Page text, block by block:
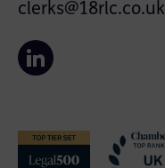
clerks@18rlc.co.uk